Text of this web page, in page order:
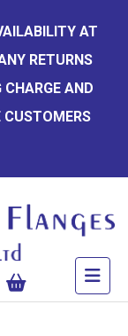
AT
RETURNS
AND
CUSTOMERS